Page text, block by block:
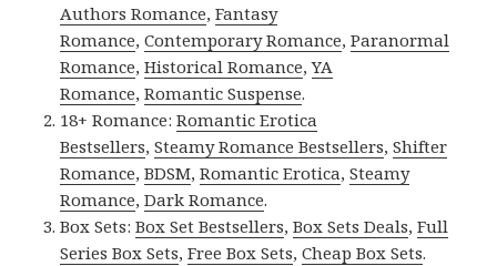
Authors Romance,Fantasy
Romance,Contemporary Romance,Paranormal
Romance,Historical Romance,YA
Romance,Romantic Suspense.
18+ Romance:Romantic Erotica
Bestsellers,Steamy Romance Bestsellers,Shifter
Romance,BDSM,Romantic Erotica,Steamy
Romance,Dark Romance.
Box Sets:Box Set Bestsellers,Box Sets Deals,Full
Series Box Sets,Free Box Sets,Cheap Box Sets.